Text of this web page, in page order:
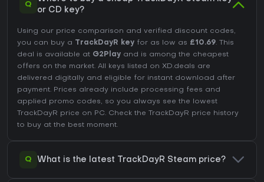
Q
or CD key?
Using our price comparison and verified discount codes,
you can buy a
TrackDayR key for as low as £10.69. This
deal is available at G2Play and is among the cheapest
offers on the market. All keys listed on XD.deals are
delivered digitally and eligible for instant download after
payment. Prices already include processing fees and
applied promo codes, so you always see the lowest
TrackDayR price on PC. Check the
TrackDayR price history
to buy at the best moment.
Q What is the latest TrackDayR Steam price?